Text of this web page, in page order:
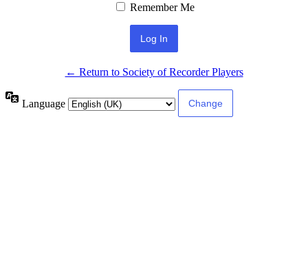
Remember Me
← Return to Society of Recorder Players
Language